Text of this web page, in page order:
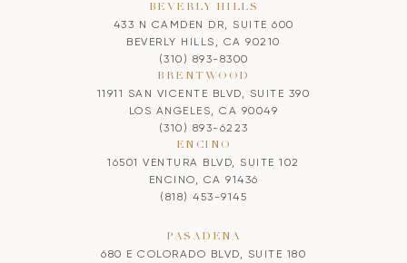
BEVERLY HILLS
433 N CAMDEN DR, SUITE 600
BEVERLY HILLS, CA 90210
(310) 893-8300
BRENTWOOD
11911 SAN VICENTE BLVD, SUITE 390
LOS ANGELES, CA 90049
(310) 893-6223
ENCINO
16501 VENTURA BLVD, SUITE 102
ENCINO, CA 91436
(818) 453-9145
PASADENA
680 E COLORADO BLVD, SUITE 180